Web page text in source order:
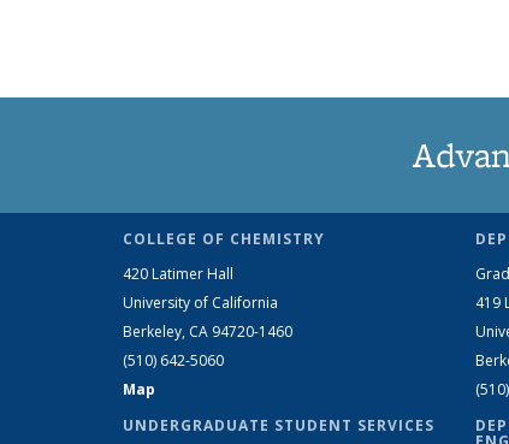
COLLEGE OF CHEMISTRY
420 Latimer Hall
University of California
Berkeley, CA 94720-1460
(510) 642-5060
Map
UNDERGRADUATE STUDENT SERVICES
419